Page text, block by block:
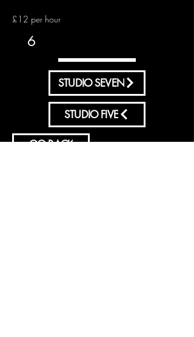
£12 per hour
6
STUDIO SEVEN
STUDIO FIVE
GO BACK